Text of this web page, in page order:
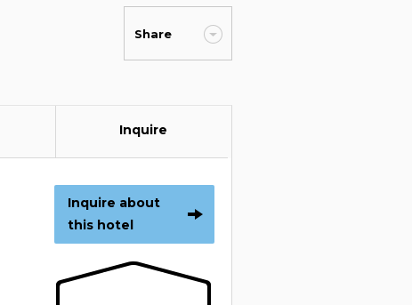
Share
Inquire
Inquire about
this hotel